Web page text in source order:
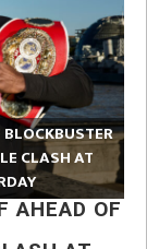
CLASH AT
AHEAD OF